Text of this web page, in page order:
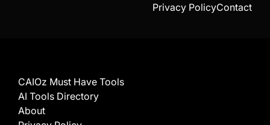
Privacy PolicyContact
CAIOz Must Have Tools
AI Tools Directory
About